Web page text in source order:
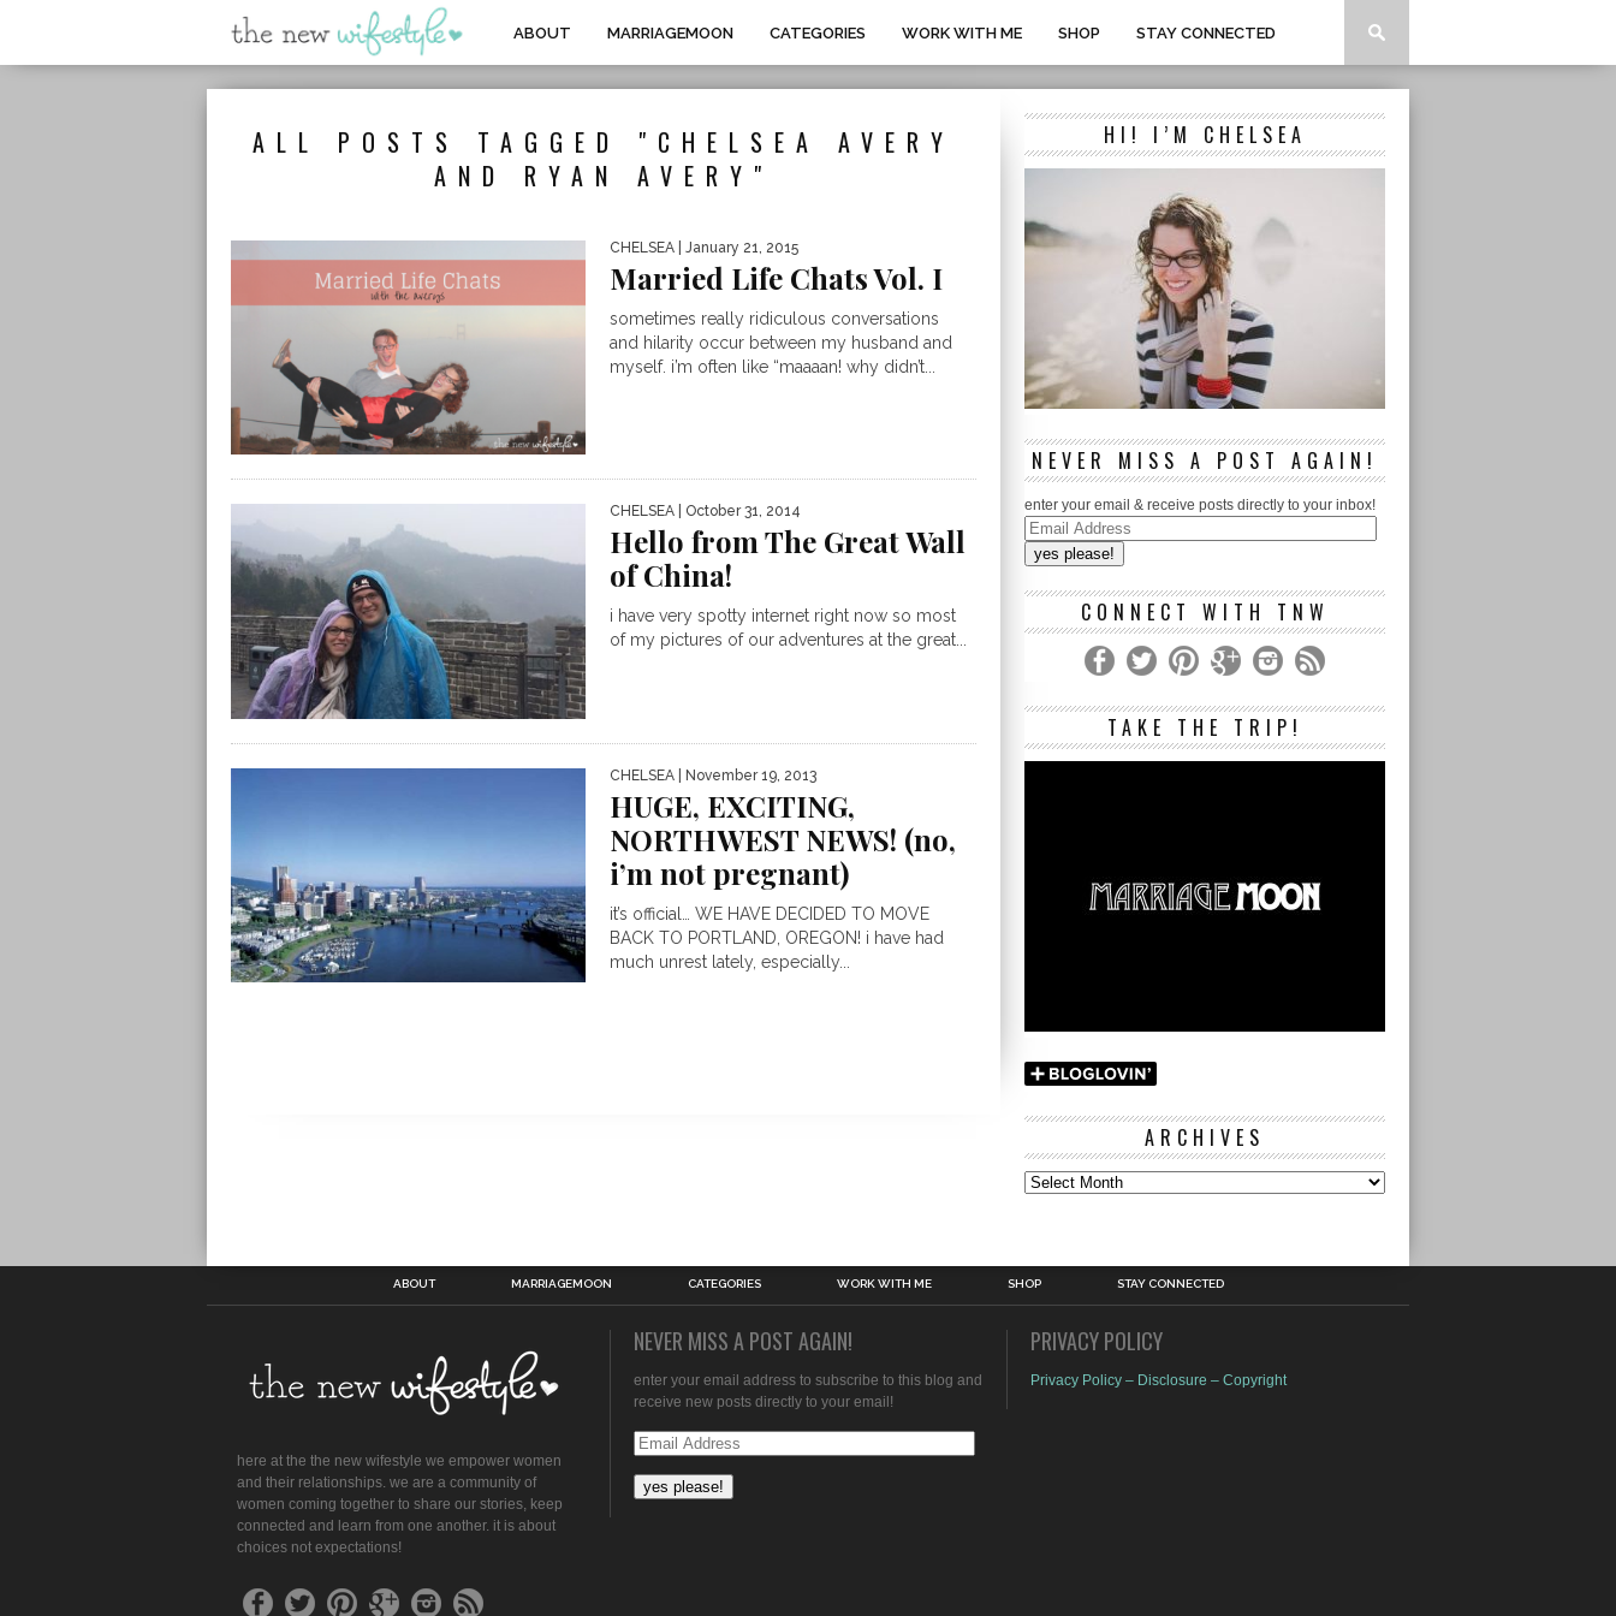
ABOUT MARRIAGEMOON CATEGORIES WORK WITH ME SHOP STAY CONNECTED
ALL POSTS TAGGED "CHELSEA AVERY
AND RYAN AVERY"
CHELSEA | January 21, 2015
Married Life Chats Vol. I
sometimes really ridiculous conversations
and hilarity occur between my husband and
myself. i’m often like “maaaan! why didn’t...
CHELSEA | October 31, 2014
Hello from The Great Wall
of China!
i have very spotty internet right now so most
of my pictures of our adventures at the great...
CHELSEA | November 19, 2013
HUGE, EXCITING,
NORTHWEST NEWS! (no,
i’m not pregnant)
it’s official… WE HAVE DECIDED TO MOVE
BACK TO PORTLAND, OREGON! i have had
much unrest lately, especially...
HI! I’M CHELSEA
NEVER MISS A POST AGAIN!
enter your email & receive posts directly to your inbox!
Email
Address
CONNECT WITH TNW
TAKE THE TRIP!
ARCHIVES
Archives
ABOUT MARRIAGEMOON CATEGORIES WORK WITH ME SHOP STAY CONNECTED
here at the the new wifestyle we empower women
and their relationships. we are a community of
women coming together to share our stories, keep
connected and learn from one another. it is about
choices not expectations!
NEVER MISS A POST AGAIN!
enter your email address to subscribe to this blog and
receive new posts directly to your email!
Email
PRIVACY POLICY
Privacy Policy – Disclosure – Copyright